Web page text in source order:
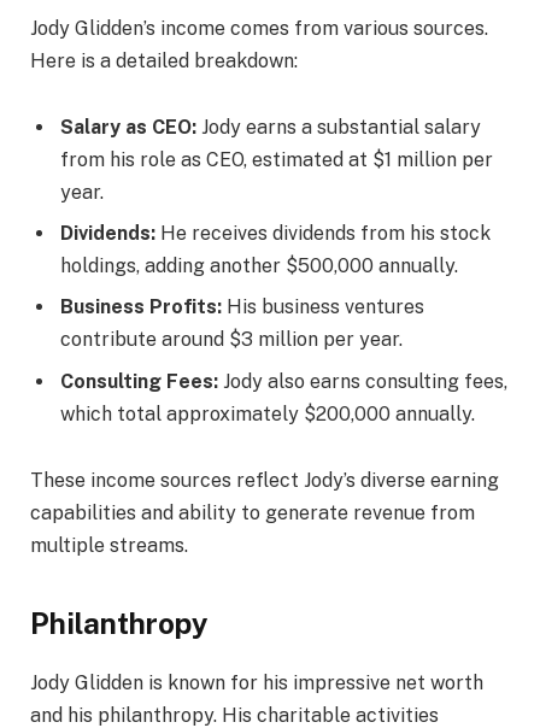
Jody Glidden’s income comes from various sources.
Here is a detailed breakdown:
Salary as CEO: Jody earns a substantial salary
from his role as CEO, estimated at $1 million per
year.
Dividends: He receives dividends from his stock
holdings, adding another $500,000 annually.
Business Profits: His business ventures
contribute around $3 million per year.
Consulting Fees: Jody also earns consulting fees,
which total approximately $200,000 annually.
These income sources reflect Jody’s diverse earning
capabilities and ability to generate revenue from
multiple streams.
Philanthropy
Jody Glidden is known for his impressive net worth
and his philanthropy. His charitable activities